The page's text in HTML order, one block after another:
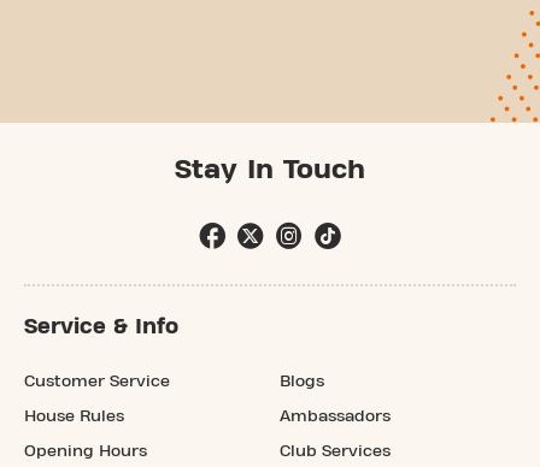
Stay In Touch
Service & Info
Customer Service
House Rules
Opening Hours
Blogs
Ambassadors
Club Services